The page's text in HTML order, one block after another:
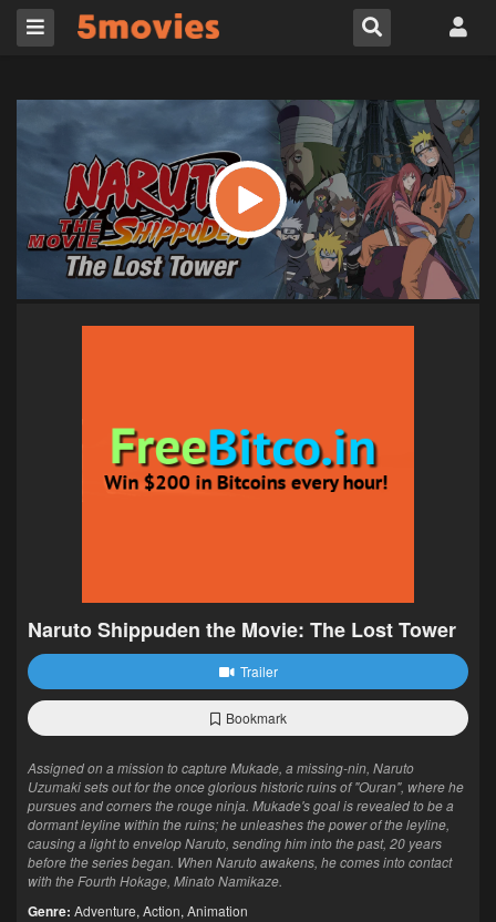
Naruto Shippuden the Movie: The Lost Tower
Trailer
Bookmark
Assigned on a mission to capture Mukade, a missing-nin, Naruto
Uzumaki sets out for the once glorious historic ruins of "Ouran", where he
pursues and corners the rouge ninja. Mukade's goal is revealed to be a
dormant leyline within the ruins; he unleashes the power of the leyline,
causing a light to envelop Naruto, sending him into the past, 20 years
before the series began. When Naruto awakens, he comes into contact
with the Fourth Hokage, Minato Namikaze.
Genre: Adventure, Action, Animation